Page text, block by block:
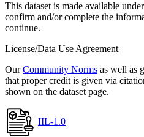
This dataset is made available
confirm and/or complete the
continue.
License/Data Use Agreement
OurCommunity Norms as well as
that proper credit is given via
shown on the dataset page.
IIL-1.0